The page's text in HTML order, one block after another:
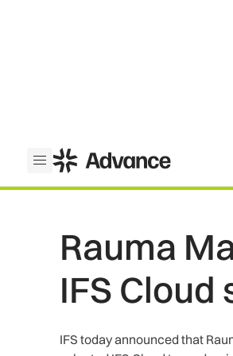
Open menu
ADS Advance
Rauma
IFS Cloud
IFS today announced that